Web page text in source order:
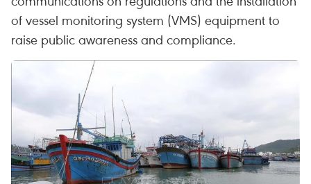
of vessel monitoring system (VMS) equipment to
raise public awareness and compliance.